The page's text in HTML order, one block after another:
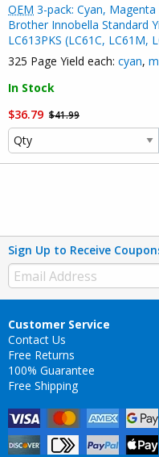
OEM 3-pack: Cyan,
Brother Innobella Standard
LC613PKS (LC61C, LC61M,
325 Page Yield each: cyan,
In Stock
$36.79 $41.99
Sign Up to Receive
Customer Service
Contact Us
Free Returns
100% Guarantee
Free Shipping